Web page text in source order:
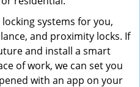
systems for you,
and proximity locks. If
and install a smart
of work, we can set you
with an app on your